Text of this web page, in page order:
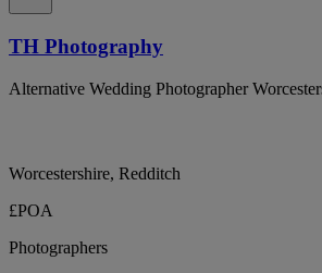
TH Photography
Alternative Wedding Photographer
Worcestershire, Redditch
£POA
Photographers